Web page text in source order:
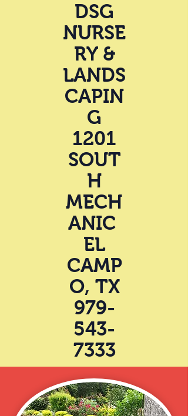
DSG
NURSE
RY &
LANDS
CAPIN
G
1201
SOUT
H
MECH
ANIC
EL
CAMP
O, TX
979-
543-
7333